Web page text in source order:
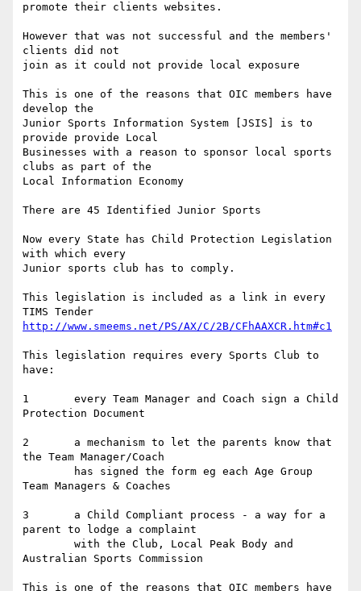
promote their clients websites.
However that was not successful and the members'
clients did not
join as it could not provide local exposure
This is one of the reasons that OIC members have
develop the
Junior Sports Information System [JSIS] is to
provide provide Local
Businesses with a reason to sponsor local sports
clubs as part of the
Local Information Economy
There are 45 Identified Junior Sports
Now every State has Child Protection Legislation
with which every
Junior sports club has to comply.
This legislation is included as a link in every
http://www.smeems.net/PS/AX/C/2B/CFhAAXCR.htm#c1
This legislation requires every Sports Club to
have:
1	every Team Manager and Coach sign a Child
Protection Document
2	a mechanism to let the parents know that
the Team Manager/Coach
Team Managers & Coaches
3	a Child Compliant process - a way for a
parent to lodge a complaint
Australian Sports Commission
This is one of the reasons that OIC members have